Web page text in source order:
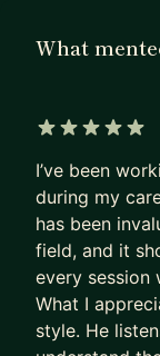
became
Many PMs
Most are
their own
- They
- They accept
lap,
- Or, worse,
their potential”
What
I’ve been
during my
has been
field, and it
every session
What I
style. He